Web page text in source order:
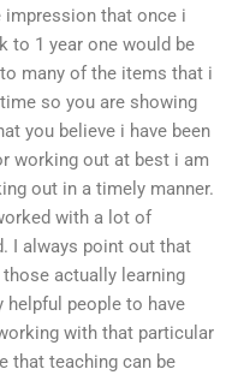
impression that once i
to 1 year one would be
many of the items that i
so you are showing
you believe i have been
working out at best i am
out in a timely manner.
with a lot of
I always point out that
actually learning
people to have
with that particular
that teaching can be